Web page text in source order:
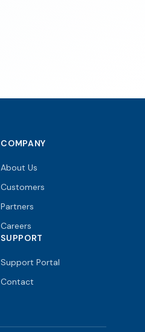
COMPANY
About Us
Customers
Partners
Careers
SUPPORT
Support Portal
Contact